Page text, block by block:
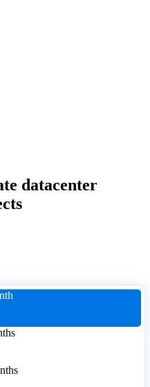
datacenter